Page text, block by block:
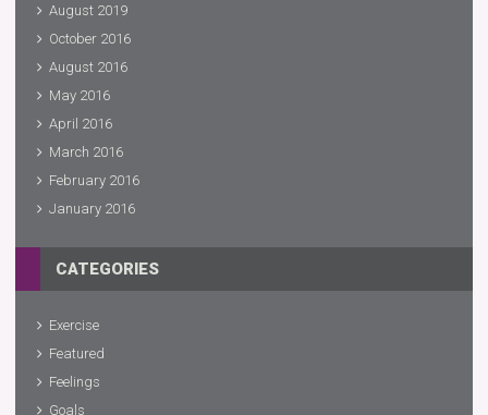
August 2019
October 2016
August 2016
May 2016
April 2016
March 2016
February 2016
January 2016
CATEGORIES
Exercise
Featured
Feelings
Goals